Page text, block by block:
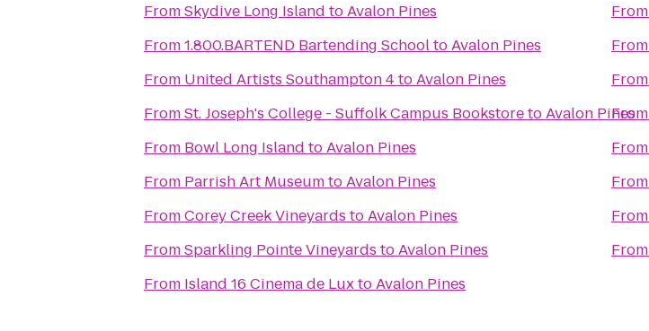
FromSkydive Long Island toAvalon Pines
From1.800.BARTEND Bartending SchooltoAvalon Pines
From United Artists Southampton 4toAvalon Pines
FromSt. Joseph's College - Suffolk Campus BookstoretoAvalon Pines
From Bowl Long Island toAvalon Pines
From Parrish Art MuseumtoAvalon Pines
FromCorey Creek Vineyards toAvalon Pines
FromSparkling Pointe Vineyards toAvalon Pines
From Island 16 Cinema de LuxtoAvalon Pines
From
From
From
From
From
From
From
From